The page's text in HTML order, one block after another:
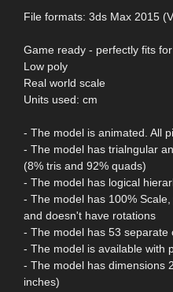
File formats: 3ds Max 2015
Game ready - perfectly fits
Low poly
Real world scale
Units used: cm
- The model is animated. All
- The model has trialngular
(8% tris and 92% quads)
- The model has logical
- The model has 100%
and doesn't have rotations
- The model has 53 separate
- The model is available with
- The model has dimensions
inches)